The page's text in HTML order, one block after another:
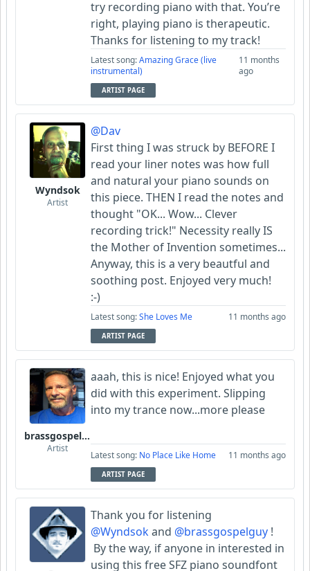
try recording piano with that. You’re
right, playing piano is therapeutic.
Thanks for listening to my track!
Latest song:Amazing Grace (live
instrumental)
11 months
ago
ARTIST PAGE
Wyndsok
Artist
@Dav
First thing I was struck by BEFORE I
read your liner notes was how full
and natural your piano sounds on
this piece. THEN I read the notes and
thought "OK... Wow... Clever
recording trick!" Necessity really IS
the Mother of Invention sometimes...
Anyway, this is a very beautful and
soothing post. Enjoyed very much!
:-)
Latest song:She Loves Me 11 months ago
ARTIST PAGE
brassgospelguy
Artist
aaah, this is nice! Enjoyed what you
did with this experiment. Slipping
into my trance now...more please
Latest song: No Place Like Home 11 months ago
ARTIST PAGE
Thank you for listening
@Wyndsokand @brassgospelguy !
By the way, if anyone in interested in
using this free SFZ piano soundfont